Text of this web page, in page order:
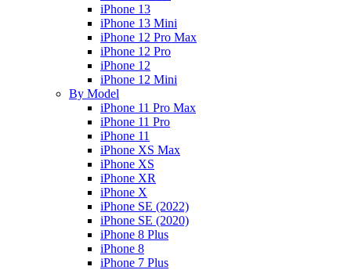
iPhone 13
iPhone 13 Mini
iPhone 12 Pro Max
iPhone 12 Pro
iPhone 12
iPhone 12 Mini
By Model
iPhone 11 Pro Max
iPhone 11 Pro
iPhone 11
iPhone XS Max
iPhone XS
iPhone XR
iPhone X
iPhone SE (2022)
iPhone SE (2020)
iPhone 8 Plus
iPhone 8
iPhone 7 Plus